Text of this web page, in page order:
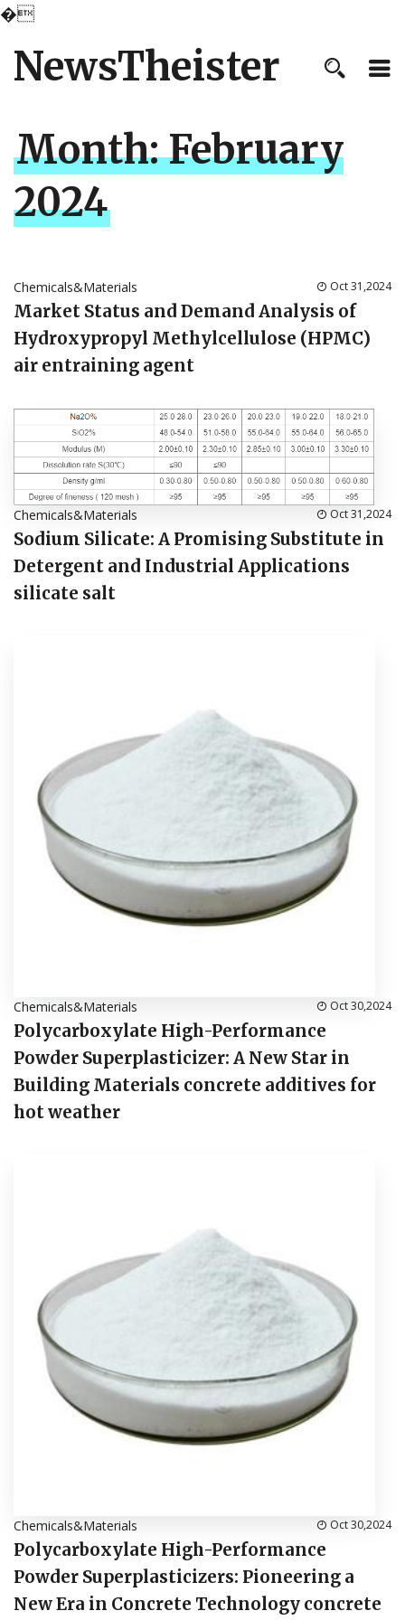
�
NewsTheister
Month:February
2024
Chemicals&Materials Oct 31,2024
Market Status and Demand Analysis of
Hydroxypropyl Methylcellulose (HPMC)
air entraining agent
Chemicals&Materials Oct 31,2024
Sodium Silicate: A Promising Substitute in
Detergent and Industrial Applications
silicate salt
Chemicals&Materials Oct 30,2024
Polycarboxylate High-Performance
Powder Superplasticizer: A New Star in
Building Materials concrete additives for
hot weather
Chemicals&Materials Oct 30,2024
Polycarboxylate High-Performance
Powder Superplasticizers: Pioneering a
New Era in Concrete Technology concrete